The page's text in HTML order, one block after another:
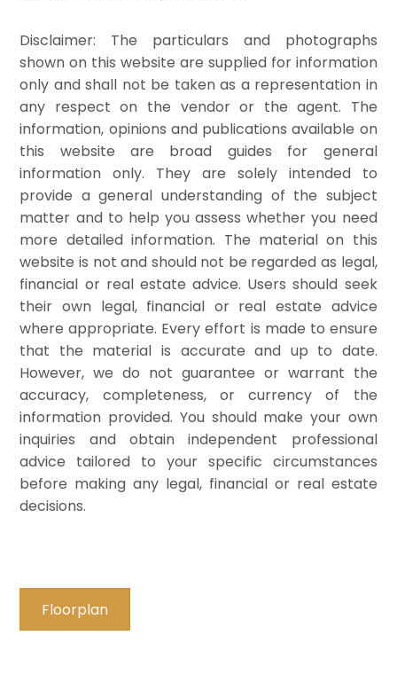
Disclaimer: The particulars and photographs
shown on this website are supplied for information
only and shall not be taken as a representation in
any respect on the vendor or the agent. The
information, opinions and publications available on
this website are broad guides for general
information only. They are solely intended to
provide a general understanding of the subject
matter and to help you assess whether you need
more detailed information. The material on this
website is not and should not be regarded as legal,
financial or real estate advice. Users should seek
their own legal, financial or real estate advice
where appropriate. Every effort is made to ensure
that the material is accurate and up to date.
However, we do not guarantee or warrant the
accuracy, completeness, or currency of the
information provided. You should make your own
inquiries and obtain independent professional
advice tailored to your specific circumstances
before making any legal, financial or real estate
decisions.
Floorplan